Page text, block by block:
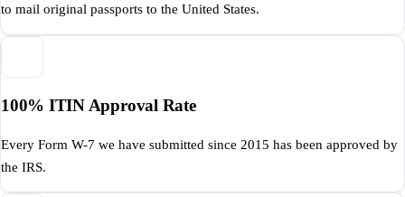
to mail original passports to the United States.
100% ITIN Approval Rate
Every Form W-7 we have submitted since 2015 has been approved by
the IRS.